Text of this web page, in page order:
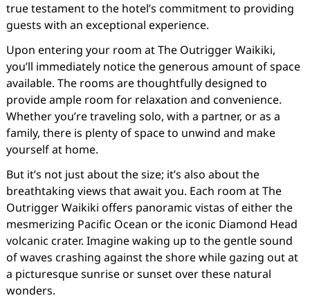
true testament to the hotel’s commitment to providing
guests with an exceptional experience.
Upon entering your room at The Outrigger Waikiki,
you’ll immediately notice the generous amount of space
available. The rooms are thoughtfully designed to
provide ample room for relaxation and convenience.
Whether you’re traveling solo, with a partner, or as a
family, there is plenty of space to unwind and make
yourself at home.
But it’s not just about the size; it’s also about the
breathtaking views that await you. Each room at The
Outrigger Waikiki offers panoramic vistas of either the
mesmerizing Pacific Ocean or the iconic Diamond Head
volcanic crater. Imagine waking up to the gentle sound
of waves crashing against the shore while gazing out at
a picturesque sunrise or sunset over these natural
wonders.